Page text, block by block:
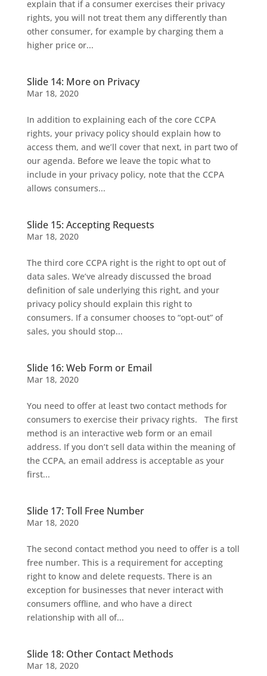
explain that if a consumer exercises their privacy
rights, you will not treat them any differently than
other consumer, for example by charging them a
higher price or...
Slide 14: More on Privacy
Mar 18, 2020
In addition to explaining each of the core CCPA
rights, your privacy policy should explain how to
access them, and we’ll cover that next, in part two of
our agenda. Before we leave the topic what to
include in your privacy policy, note that the CCPA
allows consumers...
Slide 15: Accepting Requests
Mar 18, 2020
The third core CCPA right is the right to opt out of
data sales. We’ve already discussed the broad
definition of sale underlying this right, and your
privacy policy should explain this right to
consumers. If a consumer chooses to “opt-out” of
sales, you should stop...
Slide 16: Web Form or Email
Mar 18, 2020
You need to offer at least two contact methods for
consumers to exercise their privacy rights. The first
method is an interactive web form or an email
address. If you don’t sell data within the meaning of
the CCPA, an email address is acceptable as your
first...
Slide 17: Toll Free Number
Mar 18, 2020
The second contact method you need to offer is a toll
free number. This is a requirement for accepting
right to know and delete requests. There is an
exception for businesses that never interact with
consumers offline, and who have a direct
relationship with all of...
Slide 18: Other Contact Methods
Mar 18, 2020